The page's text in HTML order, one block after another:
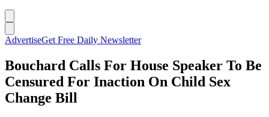
AdvertiseGet Free Daily Newsletter
Bouchard Calls For House Speaker To Be
Censured For Inaction On Child Sex
Change Bill